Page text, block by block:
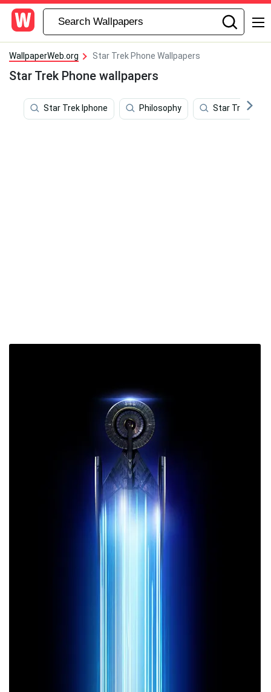
WallpaperWeb.org Star Trek Phone Wallpapers
Star Trek Phone wallpapers
Star Trek Iphone Philosophy Star Trek